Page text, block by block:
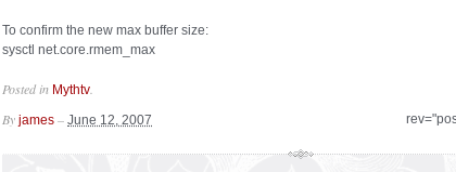
To confirm the new max buffer size:
sysctl net.core.rmem_max
Posted in Mythtv
By james – June 12, 2007